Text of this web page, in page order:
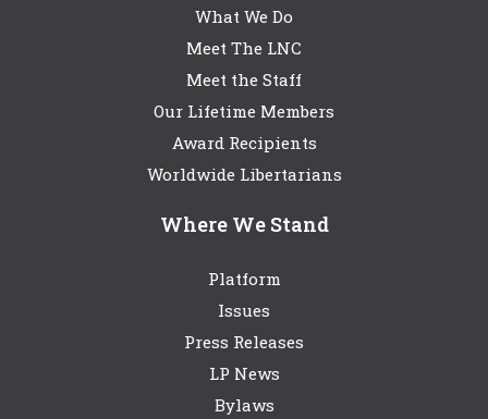
What We Do
Meet The LNC
Meet the Staff
Our Lifetime Members
Award Recipients
Worldwide Libertarians
Where We Stand
Platform
Issues
Press Releases
LP News
Bylaws